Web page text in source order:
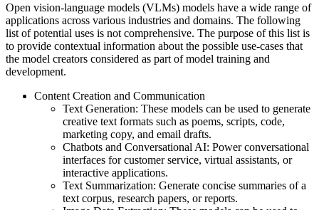
Open vision-language models (VLMs) models have a wide range of
applications across various industries and domains. The following
list of potential uses is not comprehensive. The purpose of this list is
to provide contextual information about the possible use-cases that
the model creators considered as part of model training and
development.
Content Creation and Communication
Text Generation: These models can be used to generate
creative text formats such as poems, scripts, code,
marketing copy, and email drafts.
Chatbots and Conversational AI: Power conversational
interfaces for customer service, virtual assistants, or
interactive applications.
Text Summarization: Generate concise summaries of a
text corpus, research papers, or reports.